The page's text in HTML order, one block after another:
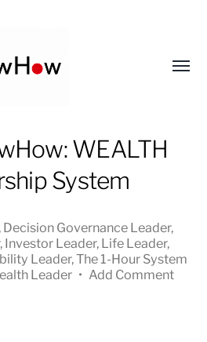
WEALTH
System
Decision Governance Leader,
, Investor Leader, Life Leader,
Leader,The 1-Hour System
Leader • Add Comment